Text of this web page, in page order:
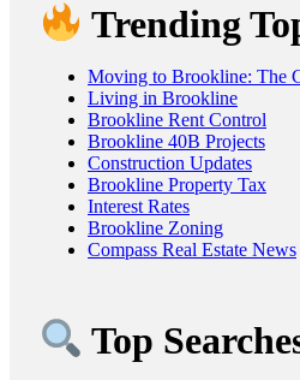
Trending
Moving to Brookline: The
Living in Brookline
Brookline Rent Control
Brookline 40B Projects
Construction Updates
Brookline Property Tax
Interest Rates
Brookline Zoning
Compass Real Estate News
Top